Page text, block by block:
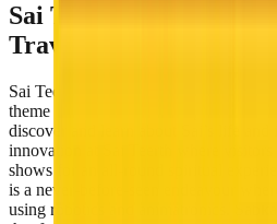
Sai Teerth: A New Era
Travel
Sai Teerth Theme Park is India’s first
theme parks in India . The park is an
discover and learn about Sai’s life
innovation at Sai Teerth where
shows for an all-round spiritual
is a never-before-seen endeavour
using robotics and animatronics.